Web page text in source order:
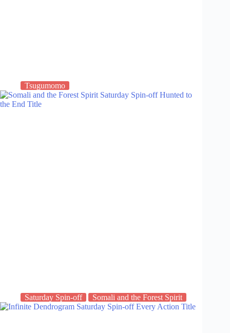
Tsugumomo
Saturday Spin-off Somali and the Forest Spirit